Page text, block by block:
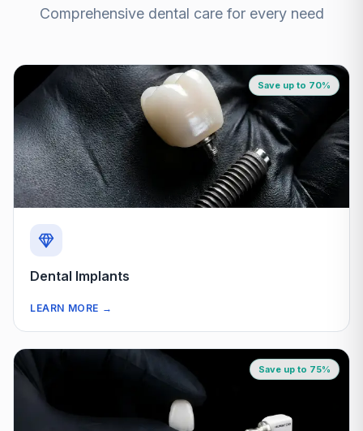
Comprehensive dental care for every need
Save up to 70%
Dental Implants
LEARN MORE →
Save up to 75%